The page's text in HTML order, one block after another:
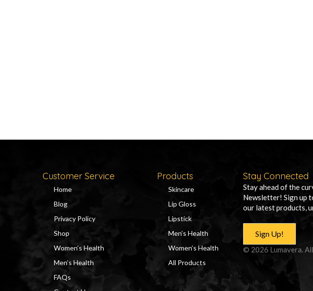
Customer Service
Home
Blog
Privacy Policy
Shop
Women’s Health
Men’s Health
FAQs
Products
Skincare
Lip Gloss
Lipstick
Men’s Health
Women’s Health
All Products
Stay Connected
Stay ahead of the
Newsletter! Sign up
our latest products,
Sign Up!
© 2026 Lumavera.